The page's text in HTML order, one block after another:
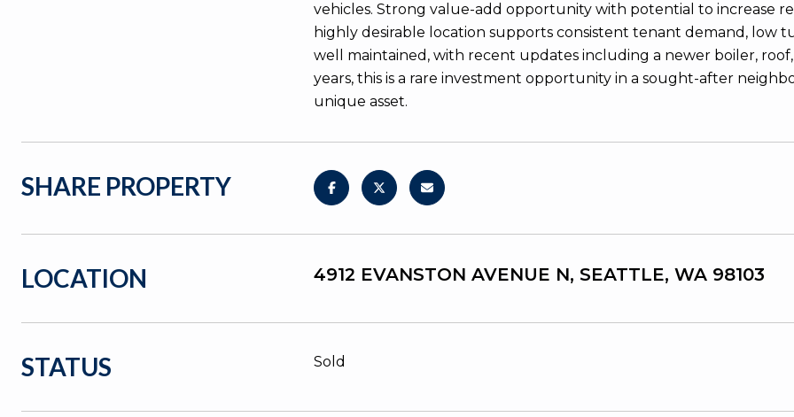
vehicles. Strong value-add opportunity with potential to increase
highly desirable location supports consistent tenant demand, low
well maintained, with recent updates including a newer boiler,
years, this is a rare investment opportunity in a sought-after
unique asset.
SHARE PROPERTY
LOCATION 4912 EVANSTON AVENUE N, SEATTLE, WA 98103
STATUS Sold